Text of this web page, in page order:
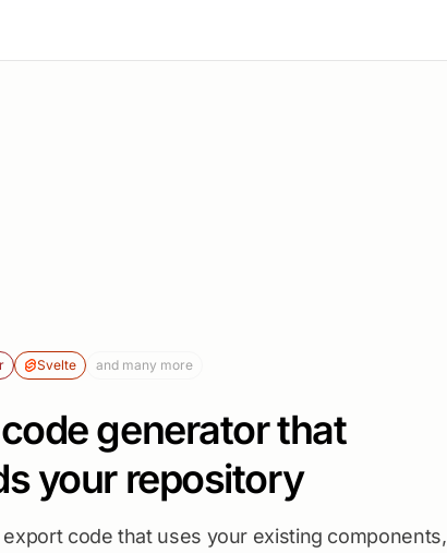
Svelte and many more
generator that
your repository
code that uses your existing components,